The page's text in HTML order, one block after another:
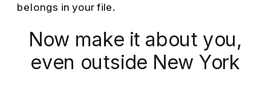
belongs in your file.
Now make it about you,
even outside New York